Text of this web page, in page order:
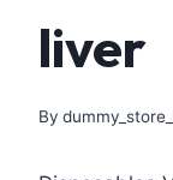
liver
By